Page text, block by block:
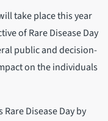
take place this year
of Rare Disease Day
public and decision-
on the individuals
Disease Day by